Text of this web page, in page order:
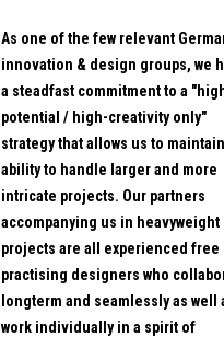
As one of the few relevant
innovation & design groups, we
a steadfast commitment to a
potential / high-creativity only"
strategy that allows us to
ability to handle larger and more
intricate projects. Our partners
accompanying us in heavyweight
projects are all experienced free
practising designers who
longterm and seamlessly as well
work individually in a spirit of